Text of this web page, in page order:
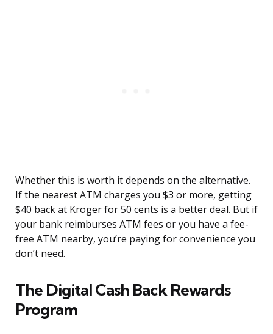
Whether this is worth it depends on the alternative.
If the nearest ATM charges you $3 or more, getting
$40 back at Kroger for 50 cents is a better deal. But if
your bank reimburses ATM fees or you have a fee-
free ATM nearby, you’re paying for convenience you
don’t need.
The Digital Cash Back Rewards
Program